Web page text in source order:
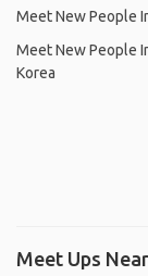
Meet New People
Meet New People
Korea
Meet Ups